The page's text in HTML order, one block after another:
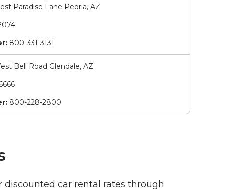
Paradise Lane Peoria, AZ
800-331-3131
Bell Road Glendale, AZ
800-228-2800
discounted car rental rates through